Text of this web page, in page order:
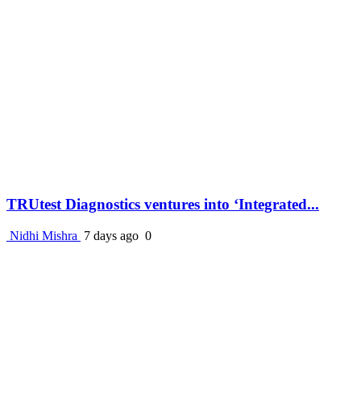
TRUtest Diagnostics ventures into ‘Integrated...
Nidhi Mishra 7 days ago 0